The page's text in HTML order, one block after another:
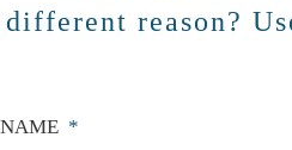
different reason?
NAME *